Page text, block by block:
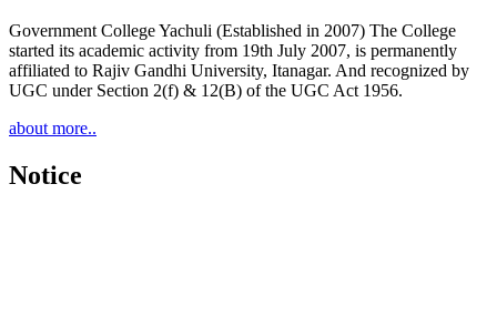
Government College Yachuli (Established in 2007) The College
started its academic activity from 19th July 2007, is permanently
affiliated to Rajiv Gandhi University, Itanagar. And recognized by
UGC under Section 2(f) & 12(B) of the UGC Act 1956.
about more..
Notice